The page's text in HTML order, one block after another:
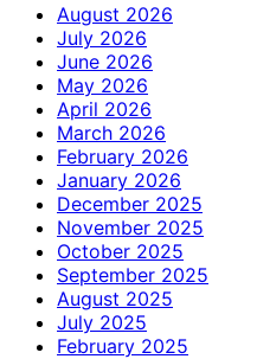
August 2026
July 2026
June 2026
May 2026
April 2026
March 2026
February 2026
January 2026
December 2025
November 2025
October 2025
September 2025
August 2025
July 2025
February 2025